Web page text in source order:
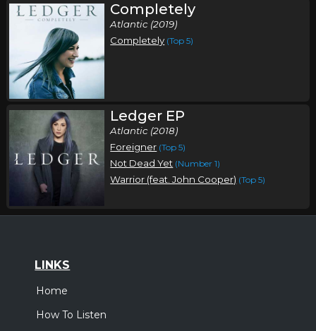
Completely
Atlantic (2019)
Completely (Top 5)
Ledger EP
Atlantic (2018)
Foreigner (Top 5)
Not Dead Yet (Number 1)
Warrior (feat. John Cooper) (Top 5)
LINKS
Home
How To Listen